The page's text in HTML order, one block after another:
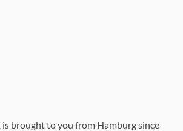
is brought to you from Hamburg since